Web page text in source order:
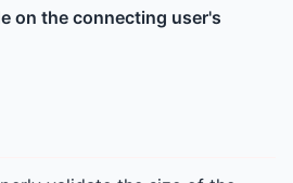
on the connecting user's